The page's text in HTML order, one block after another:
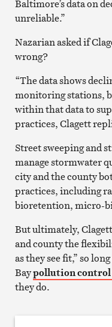
Baltimore’s data on
unreliable.”
Nazarian asked if
wrong?
“The data shows
monitoring stations,
within that data to
practices, Clagett
Street sweeping and
manage stormwater
city and the county
practices, including
bioretention, micro-
But ultimately,
and county the
as they see fit,” so
Baypollution
they do.